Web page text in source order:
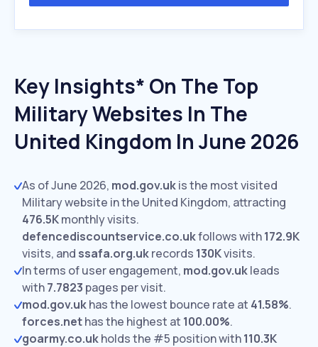
Key Insights* On The Top
Military Websites In The
United Kingdom In June 2026
As of June 2026, mod.gov.ukis the most visited
Military website in the United Kingdom, attracting
476.5Kmonthly visits.
defencediscountservice.co.ukfollows with172.9K
visits, and ssafa.org.ukrecords 130Kvisits.
In terms of user engagement, mod.gov.ukleads
with7.7823 pages per visit.
mod.gov.ukhas the lowest bounce rate at 41.58%.
forces.nethas the highest at 100.00%.
goarmy.co.ukholds the #5 position with110.3K